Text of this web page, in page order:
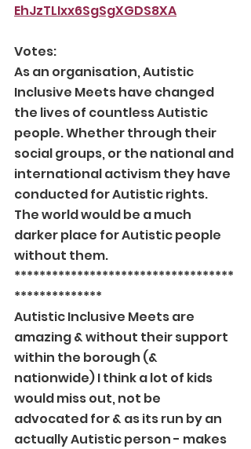
EhJzTLIxx6SgSgXGDS8XA
Votes:
As an organisation, Autistic
Inclusive Meets have changed
the lives of countless Autistic
people. Whether through their
social groups, or the national and
international activism they have
conducted for Autistic rights.
The world would be a much
darker place for Autistic people
without them.
***********************************
**************
Autistic Inclusive Meets are
amazing & without their support
within the borough (&
nationwide) I think a lot of kids
would miss out, not be
advocated for & as its run by an
actually Autistic person - makes